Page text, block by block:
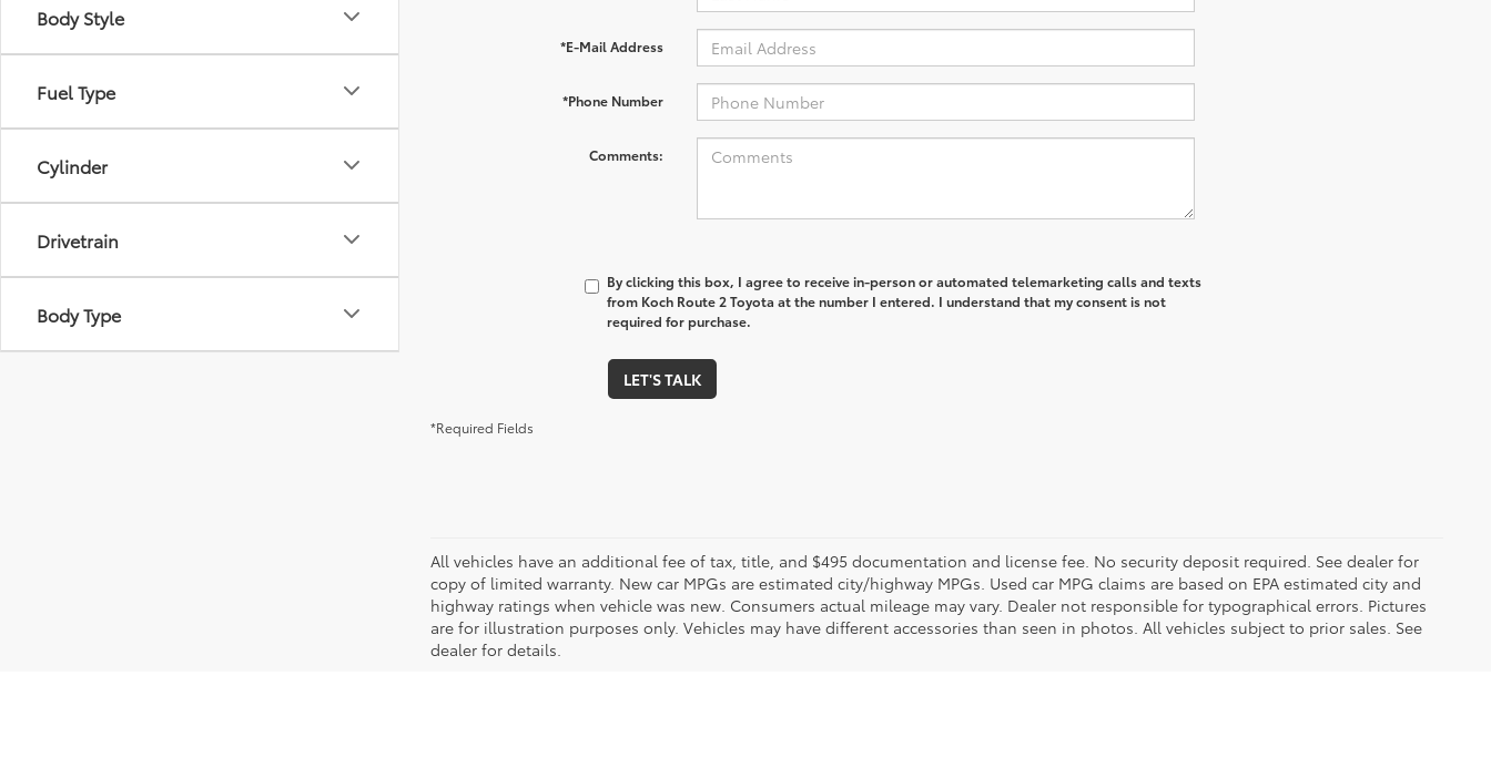
Body Style
Fuel Type
Cylinder
Drivetrain
Body Type
*E-Mail Address
*Phone Number
Comments:
By clicking this box, I agree to receive in-person or automated telemarketing calls and texts
from Koch Route 2 Toyota at the number I entered. I understand that my consent is not
required for purchase.
LET'S TALK
*Required Fields
All vehicles have an additional fee of tax, title, and $495 documentation and license fee. No security deposit required. See dealer for
copy of limited warranty. New car MPGs are estimated city/highway MPGs. Used car MPG claims are based on EPA estimated city and
highway ratings when vehicle was new. Consumers actual mileage may vary. Dealer not responsible for typographical errors. Pictures
are for illustration purposes only. Vehicles may have different accessories than seen in photos. All vehicles subject to prior sales. See
dealer for details.